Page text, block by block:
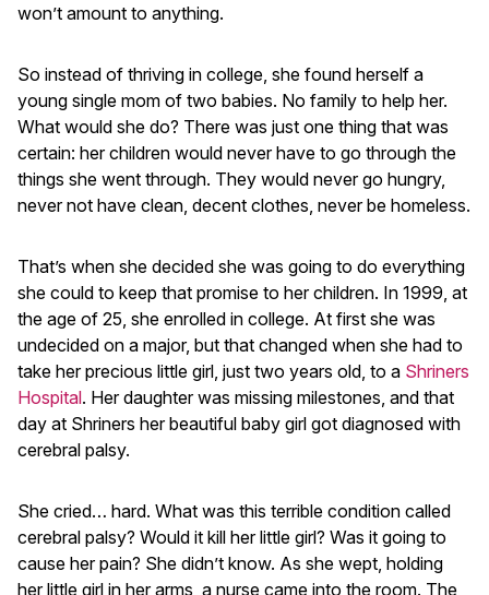
won’t amount to anything.
So instead of thriving in college, she found herself a
young single mom of two babies. No family to help her.
What would she do? There was just one thing that was
certain: her children would never have to go through the
things she went through. They would never go hungry,
never not have clean, decent clothes, never be homeless.
That’s when she decided she was going to do everything
she could to keep that promise to her children. In 1999, at
the age of 25, she enrolled in college. At first she was
undecided on a major, but that changed when she had to
take her precious little girl, just two years old, to a Shriners
Hospital. Her daughter was missing milestones, and that
day at Shriners her beautiful baby girl got diagnosed with
cerebral palsy.
She cried… hard. What was this terrible condition called
cerebral palsy? Would it kill her little girl? Was it going to
cause her pain? She didn’t know. As she wept, holding
her little girl in her arms, a nurse came into the room. The